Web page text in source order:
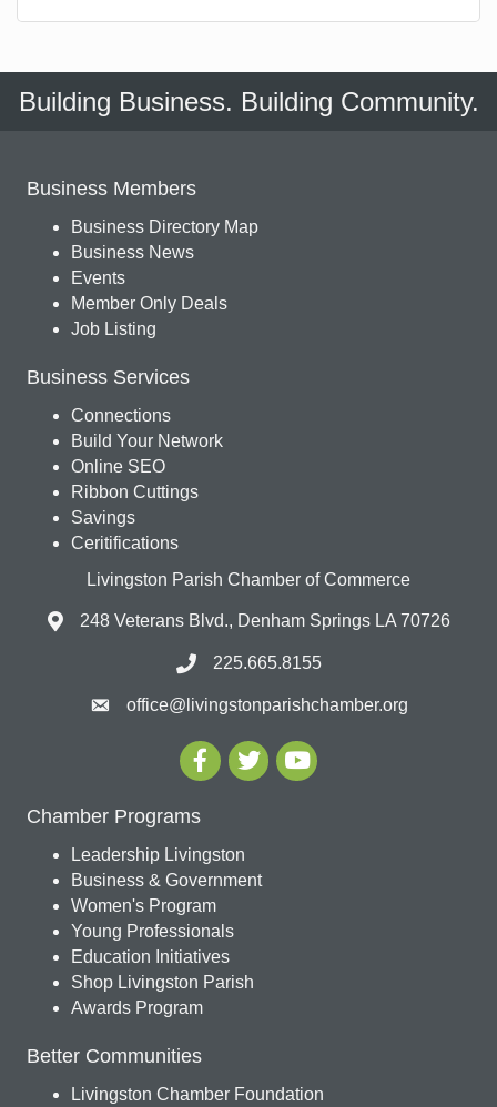
Building Business. Building Community.
Business Members
Business Directory Map
Business News
Events
Member Only Deals
Job Listing
Business Services
Connections
Build Your Network
Online SEO
Ribbon Cuttings
Savings
Ceritifications
Livingston Parish Chamber of Commerce
248 Veterans Blvd., Denham Springs LA 70726
225.665.8155
office@livingstonparishchamber.org
Chamber Programs
Leadership Livingston
Business & Government
Women's Program
Young Professionals
Education Initiatives
Shop Livingston Parish
Awards Program
Better Communities
Livingston Chamber Foundation